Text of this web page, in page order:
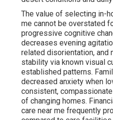
Finding trustworthy in-home
offers instant relief—connect
assessment to understand
household. Explore our
Palm Deserthere.
How Do the
Dementia
Care Looks